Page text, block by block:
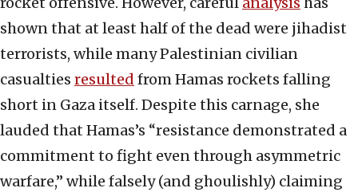
shown that at least half of the dead were jihadist
terrorists, while many Palestinian civilian
casualties resulted from Hamas rockets falling
short in Gaza itself. Despite this carnage, she
lauded that Hamas’s “resistance demonstrated a
commitment to fight even through asymmetric
warfare,” while falsely (and ghoulishly) claiming